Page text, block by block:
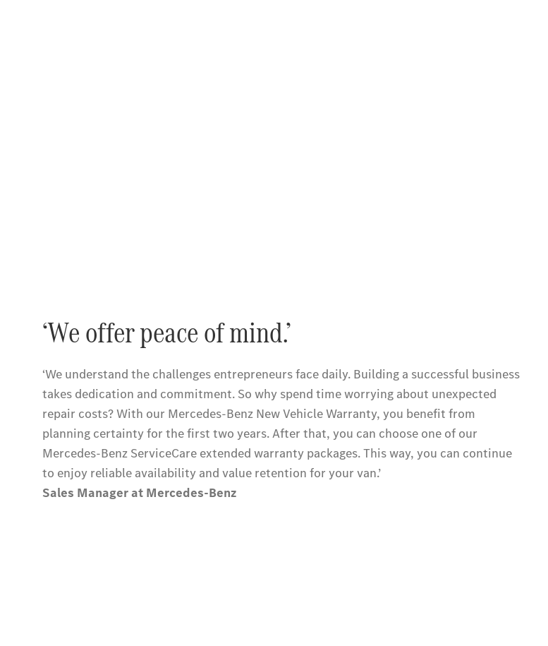
‘We offer peace of mind.’
‘We understand the challenges entrepreneurs face daily. Building a successful business
takes dedication and commitment. So why spend time worrying about unexpected
repair costs? With our Mercedes-Benz New Vehicle Warranty, you benefit from
planning certainty for the first two years. After that, you can choose one of our
Mercedes-Benz ServiceCare extended warranty packages. This way, you can continue
to enjoy reliable availability and value retention for your van.’
Sales Manager at Mercedes-Benz